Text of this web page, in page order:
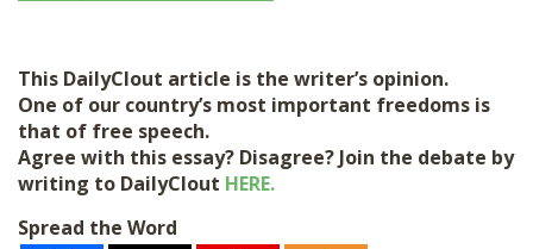
This DailyClout article is the writer’s opinion.
One of our country’s most important freedoms is
that of free speech.
Agree with this essay? Disagree? Join the debate by
writing to DailyClout HERE.
Spread the Word